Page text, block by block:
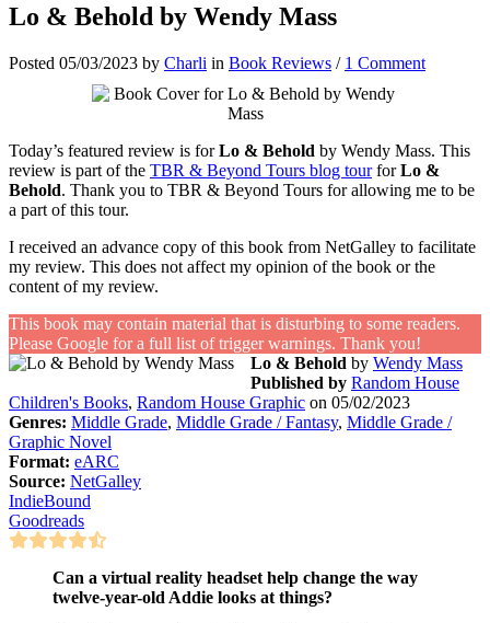
Lo & Behold by Wendy Mass
Posted 05/03/2023 by Charli in Book Reviews / 1 Comment
Today’s featured review is forLo & Behold by Wendy Mass. This
review is part of the TBR & Beyond Tours blog tourforLo &
Behold. Thank you to TBR & Beyond Tours for allowing me to be
a part of this tour.
I received an advance copy of this book from NetGalley to facilitate
my review. This does not affect my opinion of the book or the
content of my review.
This book may contain material that is disturbing to some readers.
Please Google for a full list of trigger warnings. Thank you!
Lo & Behold by Wendy Mass
Published by Random House
Children's Books, Random House Graphic on 05/02/2023
Genres: Middle Grade, Middle Grade / Fantasy, Middle Grade /
Graphic Novel
Format: eARC
Source: NetGalley
IndieBound
Goodreads
Can a virtual reality headset help change the way
twelve-year-old Addie looks at things?